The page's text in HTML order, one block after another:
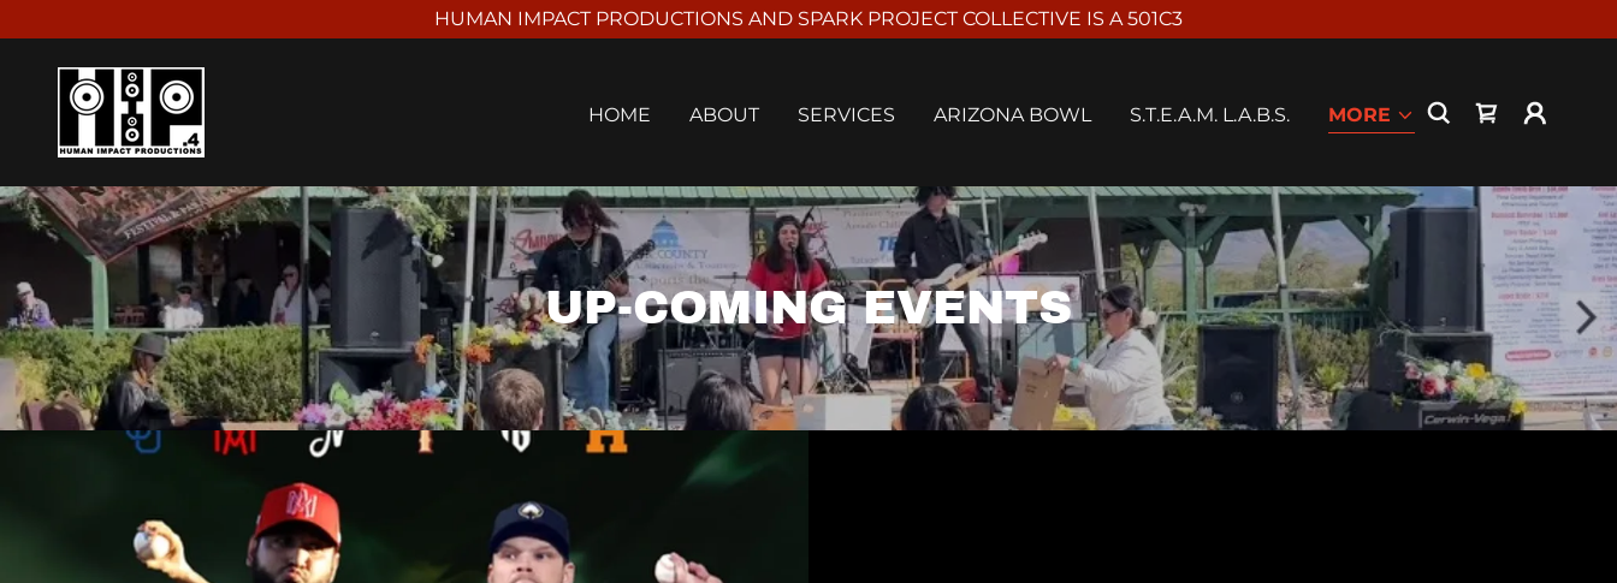
HUMAN IMPACT PRODUCTIONS AND SPARK PROJECT COLLECTIVE IS A 501C3
HOME ABOUT SERVICES ARIZONA BOWL S.T.E.A.M. L.A.B.S. MORE
UP-COMING EVENTS